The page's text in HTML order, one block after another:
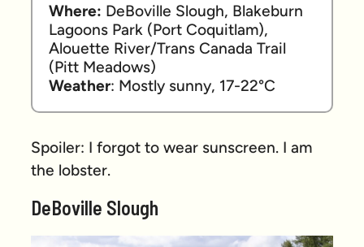
Where: DeBoville Slough, Blakeburn
Lagoons Park (Port Coquitlam),
Alouette River/Trans Canada Trail
(Pitt Meadows)
Weather: Mostly sunny, 17-22°C
Spoiler: I forgot to wear sunscreen. I am
the lobster.
DeBoville Slough